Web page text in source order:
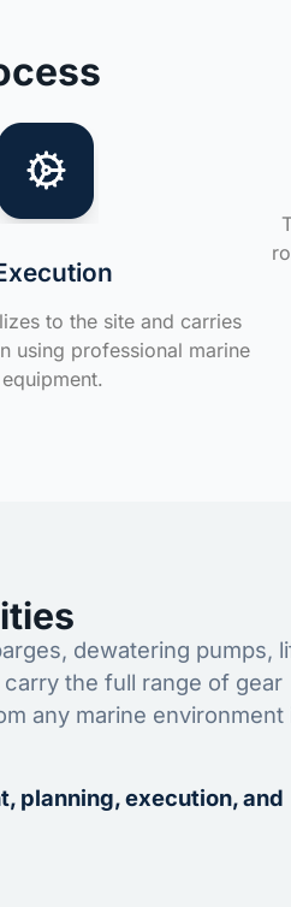
to the site and carries
using professional marine
equipment.
dewatering pumps,
the full range of gear
any marine environment
planning, execution, and